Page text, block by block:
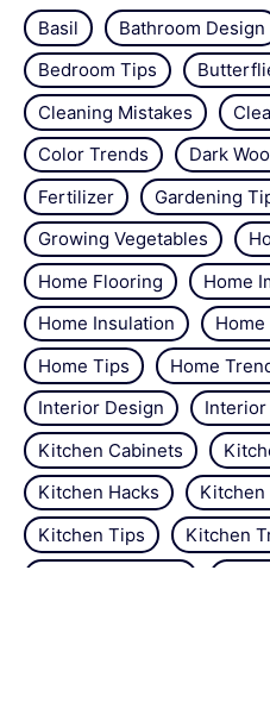
Basil Bathroom Design
Bedroom Tips
Cleaning Mistakes
Color Trends
Dark
Fertilizer
Gardening
Growing Vegetables
Home Flooring
Home
Home Insulation
Home Tips
Home
Interior Design
Interior
Kitchen Cabinets
Kitchen Hacks
Kitchen
Kitchen Tips
Kitchen